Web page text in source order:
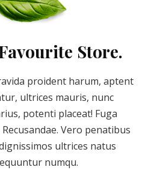
Store.
proident harum, aptent
ultrices mauris, nunc
potenti placeat! Fuga
Vero penatibus
ultrices natus
numqu.